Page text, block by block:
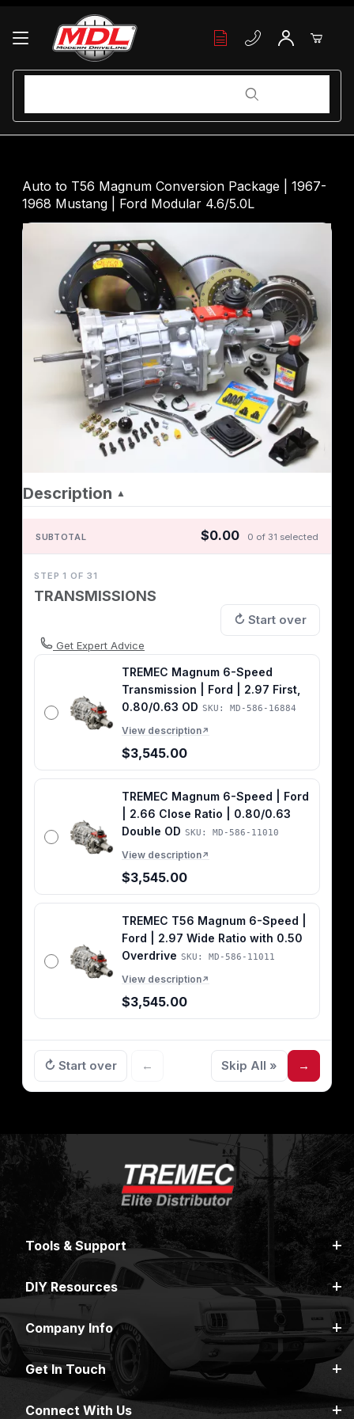
Your Cart (0)
Add items to get started
Continue Shopping
Auto to T56 Magnum Conversion Package | 1967-
1968 Mustang | Ford Modular 4.6/5.0L
Description ▲
SUBTOTAL $0.00 0 of 31 selected
STEP 1 OF 31
TRANSMISSIONS
↻ Start over
Get Expert Advice
TREMEC Magnum 6-Speed
Transmission | Ford | 2.97 First,
0.80/0.63 OD SKU: MD-586-16884
View description↗
$3,545.00
TREMEC Magnum 6-Speed | Ford
| 2.66 Close Ratio | 0.80/0.63
Double OD SKU: MD-586-11010
View description↗
$3,545.00
TREMEC T56 Magnum 6-Speed |
Ford | 2.97 Wide Ratio with 0.50
Overdrive SKU: MD-586-11011
View description↗
$3,545.00
↻ Start over ← Skip All » →
Tools & Support
DIY Resources
Company Info
Get In Touch
Connect With Us